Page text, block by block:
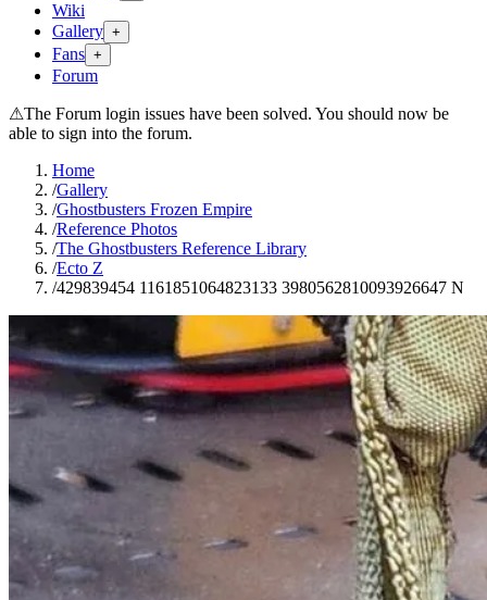
Wiki
Gallery +
Fans +
Forum
⚠The Forum login issues have been solved. You should now be
able to sign into the forum.
Home
/Gallery
/Ghostbusters Frozen Empire
/Reference Photos
/The Ghostbusters Reference Library
/Ecto Z
/429839454 1161851064823133 3980562810093926647 N